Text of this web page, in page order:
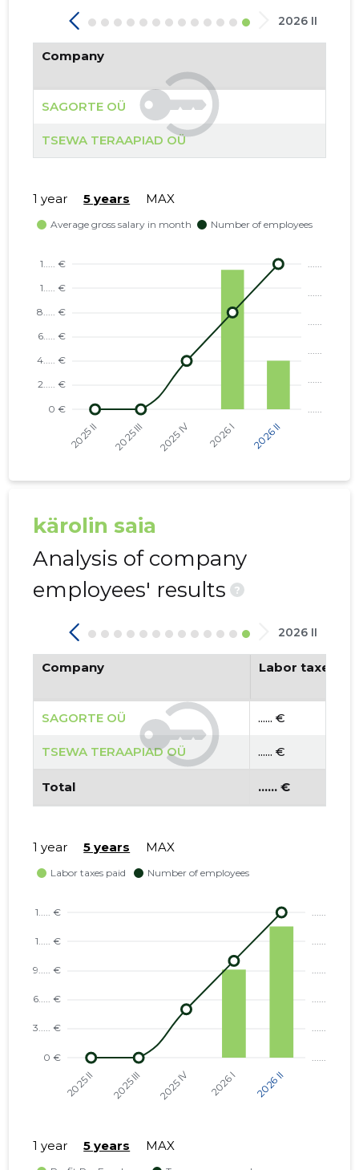
Neutral
2026 II
Company
SAGORTE OÜ
TSEWA TERAAPIAD OÜ
1 year 5 years MAX
kärolin saia
Analysis of company
employees' results
?
2026 II
Company Labor taxes
SAGORTE OÜ ...... €
TSEWA TERAAPIAD OÜ ...... €
Total ...... €
1 year 5 years MAX
1 year 5 years MAX